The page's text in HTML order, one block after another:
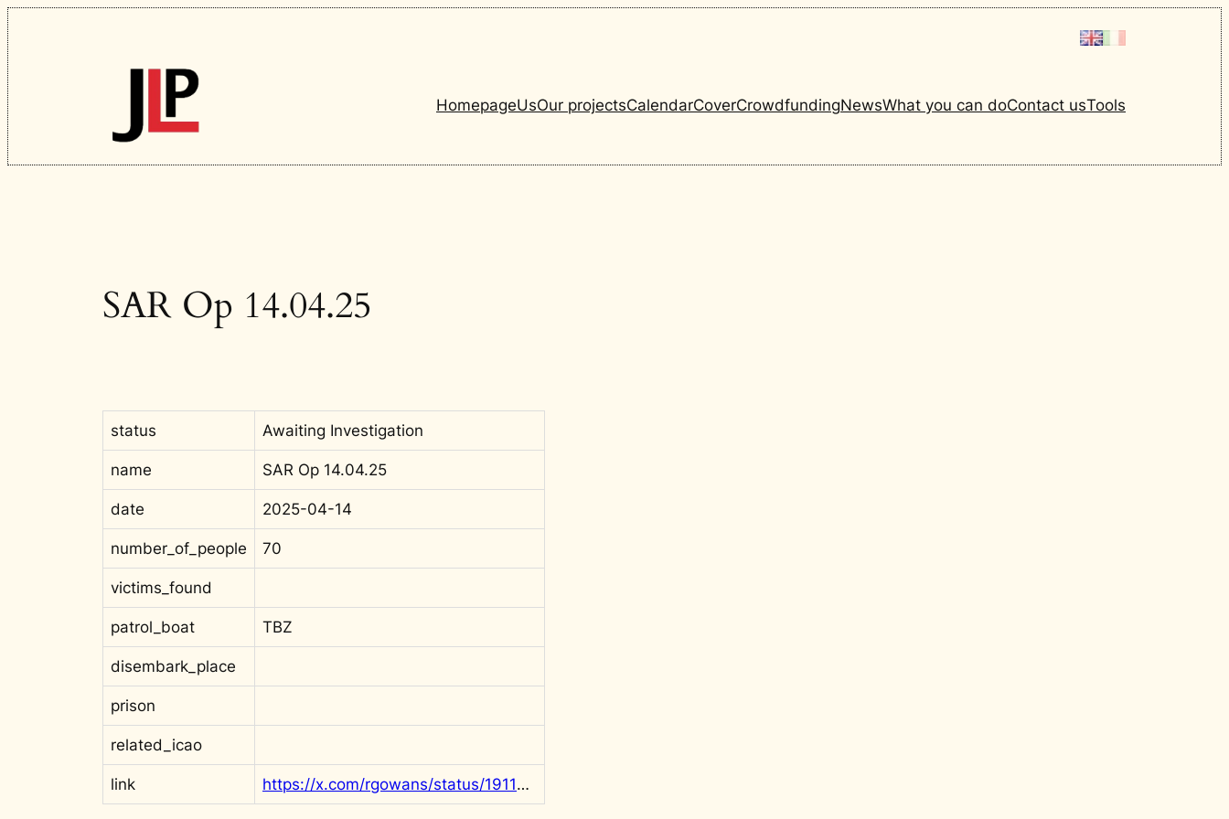
Skip
to
content
HomepageUsOur projectsCalendarCoverCrowdfundingNewsWhat you can doContact usTools
SAR Op 14.04.25
status Awaiting Investigation
name SAR Op 14.04.25
date 2025-04-14
number_of_people 70
victims_found
patrol_boat TBZ
disembark_place
prison
related_icao
link https://x.com/rgowans/status/1911819112428556339